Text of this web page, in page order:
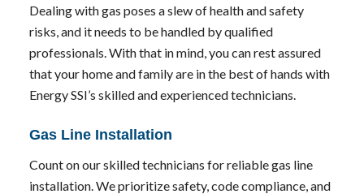
Dealing with gas poses a slew of health and safety
risks, and it needs to be handled by qualified
professionals. With that in mind, you can rest assured
that your home and family are in the best of hands with
Energy SSI’s skilled and experienced technicians.
Gas Line Installation
Count on our skilled technicians for reliable gas line
installation. We prioritize safety, code compliance, and